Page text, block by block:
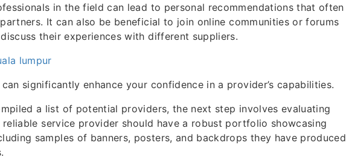
in the field can lead to personal recommendations that often
It can also be beneficial to join online communities or forums
their experiences with different suppliers.
lumpur
significantly enhance your confidence in a provider’s capabilities.
a list of potential providers, the next step involves evaluating
service provider should have a robust portfolio showcasing
samples of banners, posters, and backdrops they have produced